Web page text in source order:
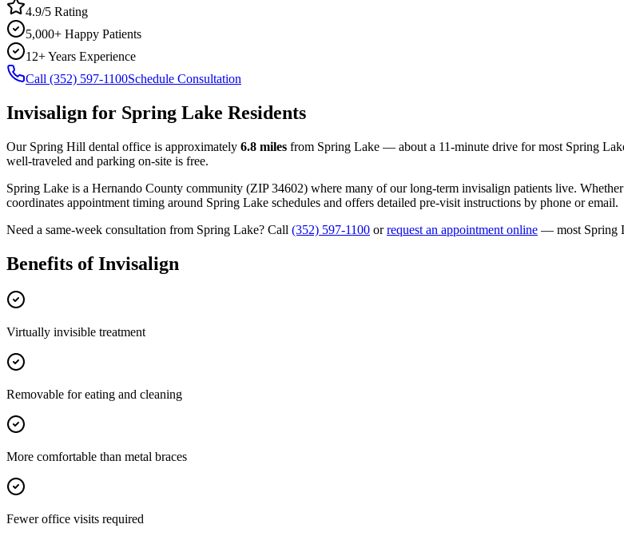
4.9/5 Rating
5,000+ Happy Patients
12+ Years Experience
Call (352) 597-1100Schedule Consultation
Invisalign for Spring Lake Residents
Our Spring Hill dental office is approximately 6.8 miles from Spring Lake — about a 11-minute drive for most Spring
well-traveled and parking on-site is free.
Spring Lake is a Hernando County community (ZIP34602) where many of our long-term invisalign patients live.
coordinates appointment timing around Spring Lake schedules and offers detailed pre-visit instructions by phone or email.
Need a same-week consultation from Spring Lake? Call (352) 597-1100 or request an appointment online — most Spring
Benefits ofInvisalign
Virtually invisible treatment
Removable for eating and cleaning
More comfortable than metal braces
Fewer office visits required